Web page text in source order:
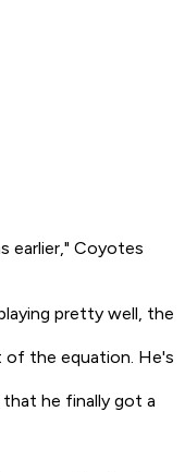
earlier," Coyotes
pretty well, the
of the equation. He's
he finally got a